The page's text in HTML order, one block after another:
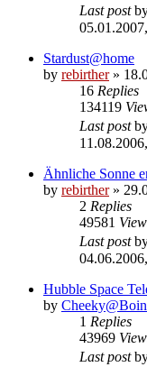
Last post
Stardust@home
by rebirther»
16 Replies
134119
Last post
Ähnliche Sonne
by rebirther»
2 Replies
49581
Last post
Hubble Space
by
1 Replies
43969
Last post